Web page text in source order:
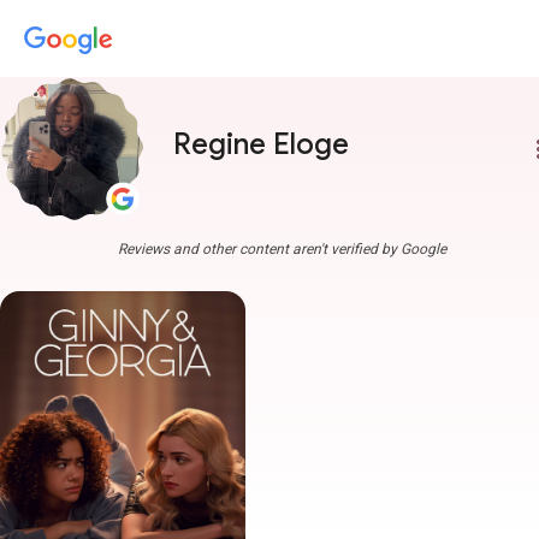
Regine Eloge
Reviews and other content aren't verified by Google